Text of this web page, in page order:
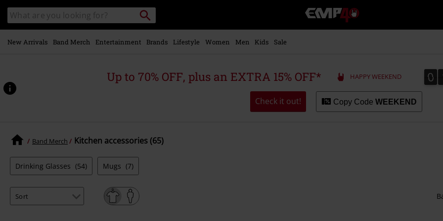
main
content
Search
catalogue
Search
for
Local
Collection
Point.
EMP
-
Music,
Merch
Alternative
Clothing
New Arrivals Band Merch Entertainment Brands Lifestyle Women Men Kids Sale
Up to 70% OFF, plus an EXTRA 15% OFF* HAPPY WEEKEND 0
0
Check it out! Copy Code WEEKEND
Band Merch Kitchen accessories (65)
Drinking Glasses (54) Mugs (7)